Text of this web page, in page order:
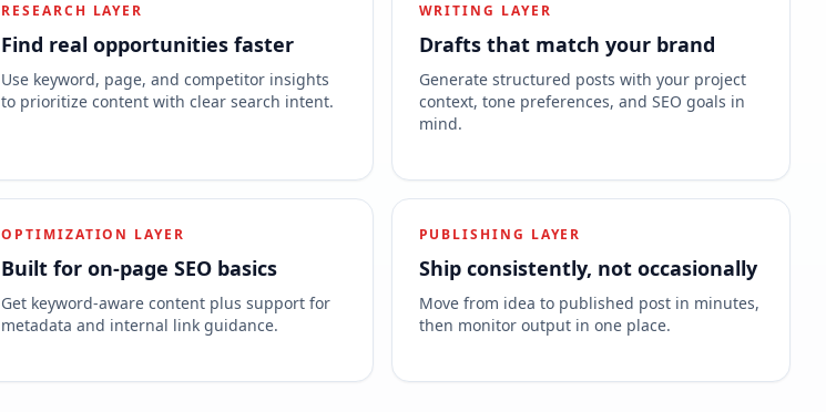
RESEARCH LAYER
Find real opportunities faster
Use keyword, page, and competitor insights
to prioritize content with clear search intent.
WRITING LAYER
Drafts that match your brand
Generate structured posts with your project
context, tone preferences, and SEO goals in
mind.
OPTIMIZATION LAYER
Built for on-page SEO basics
Get keyword-aware content plus support for
metadata and internal link guidance.
PUBLISHING LAYER
Ship consistently, not occasionally
Move from idea to published post in minutes,
then monitor output in one place.